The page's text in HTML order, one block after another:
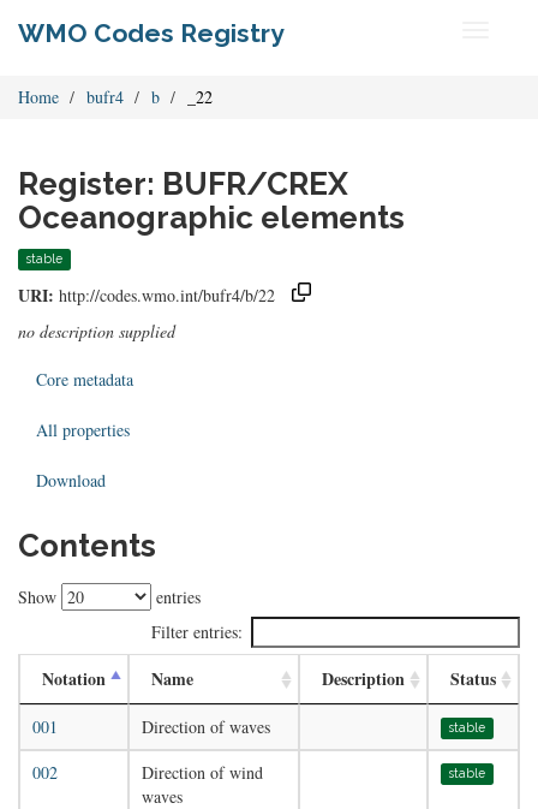
WMO Codes Registry
Home bufr4 b _22
Register: BUFR/CREX
Oceanographic elements
stable
URI: http://codes.wmo.int/bufr4/b/22
no description supplied
Core metadata
All properties
Download
Contents
Show
entries
Filter entries:
Notation Name Description Status
001 Direction of waves stable
002
Direction of wind
waves
stable